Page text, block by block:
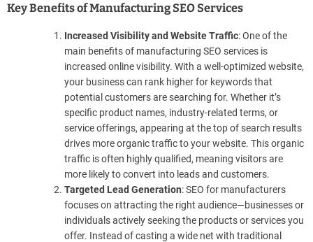
Key Benefits of Manufacturing SEO Services
Increased Visibility and Website Traffic: One of the
main benefits of manufacturing SEO services is
increased online visibility. With a well-optimized website,
your business can rank higher for keywords that
potential customers are searching for. Whether it’s
specific product names, industry-related terms, or
service offerings, appearing at the top of search results
drives more organic traffic to your website. This organic
traffic is often highly qualified, meaning visitors are
more likely to convert into leads and customers.
Targeted Lead Generation: SEO for manufacturers
focuses on attracting the right audience—businesses or
individuals actively seeking the products or services you
offer. Instead of casting a wide net with traditional